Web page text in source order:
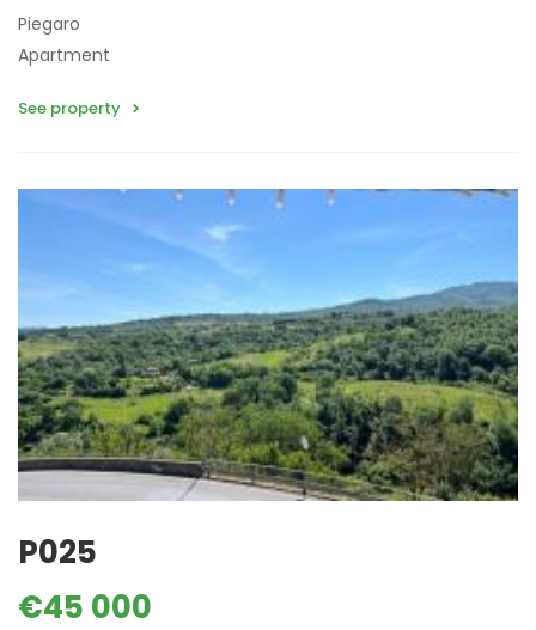
Piegaro
Apartment
See property
P025
€45 000